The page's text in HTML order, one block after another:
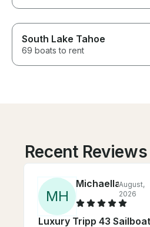
South Lake Tahoe
69 boats to rent
Recent
MH
MichaellaAugust,
2026
Luxury Tripp 43 Sailboat